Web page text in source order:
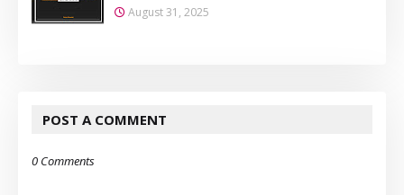
August 31, 2025
POST A COMMENT
0 Comments